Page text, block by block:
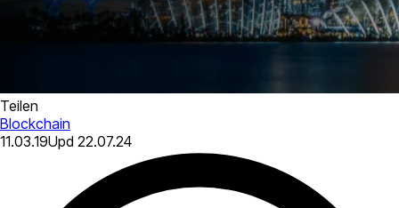
Teilen
Blockchain
11.03.19Upd 22.07.24